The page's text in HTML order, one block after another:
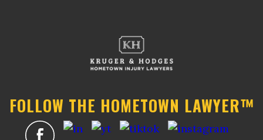
FOLLOW THE HOMETOWN LAWYER™